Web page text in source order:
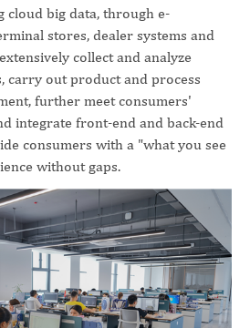
cloud big data, through e-
stores, dealer systems and
collect and analyze
carry out product and process
further meet consumers'
integrate front-end and back-end
consumers with a "what you see
without gaps.